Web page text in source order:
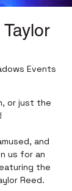
Events
or just the
and
us for an
the
Reed.